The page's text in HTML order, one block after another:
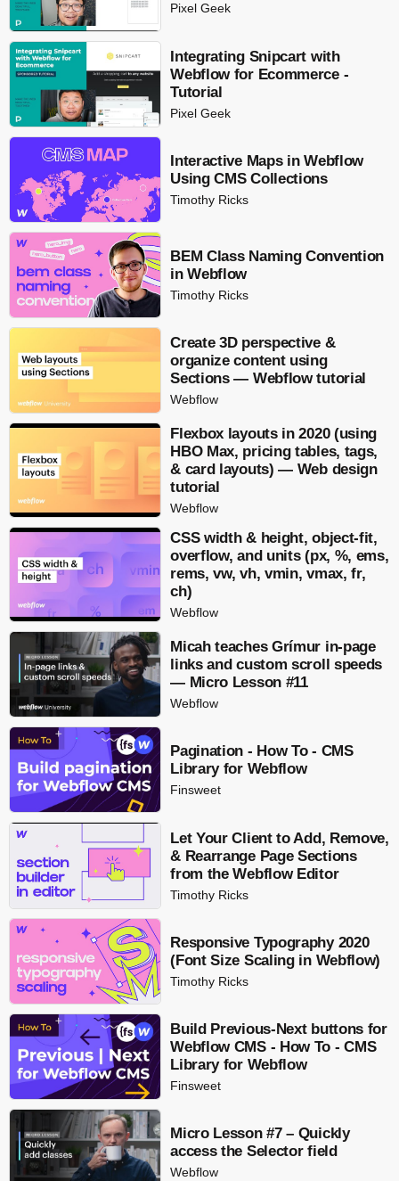
Pixel Geek
Integrating Snipcart with
Webflow for Ecommerce -
Tutorial
Pixel Geek
Interactive Maps in Webflow
Using CMS Collections
Timothy Ricks
BEM Class Naming Convention
in Webflow
Timothy Ricks
Create 3D perspective &
organize content using
Sections — Webflow tutorial
Webflow
Flexbox layouts in 2020 (using
HBO Max, pricing tables, tags,
& card layouts) — Web design
tutorial
Webflow
CSS width & height, object-fit,
overflow, and units (px, %, ems,
rems, vw, vh, vmin, vmax, fr,
ch)
Webflow
Micah teaches Grímur in-page
links and custom scroll speeds
— Micro Lesson #11
Webflow
Pagination - How To - CMS
Library for Webflow
Finsweet
Let Your Client to Add, Remove,
& Rearrange Page Sections
from the Webflow Editor
Timothy Ricks
Responsive Typography 2020
(Font Size Scaling in Webflow)
Timothy Ricks
Build Previous-Next buttons for
Webflow CMS - How To - CMS
Library for Webflow
Finsweet
Micro Lesson #7 – Quickly
access the Selector field
Webflow